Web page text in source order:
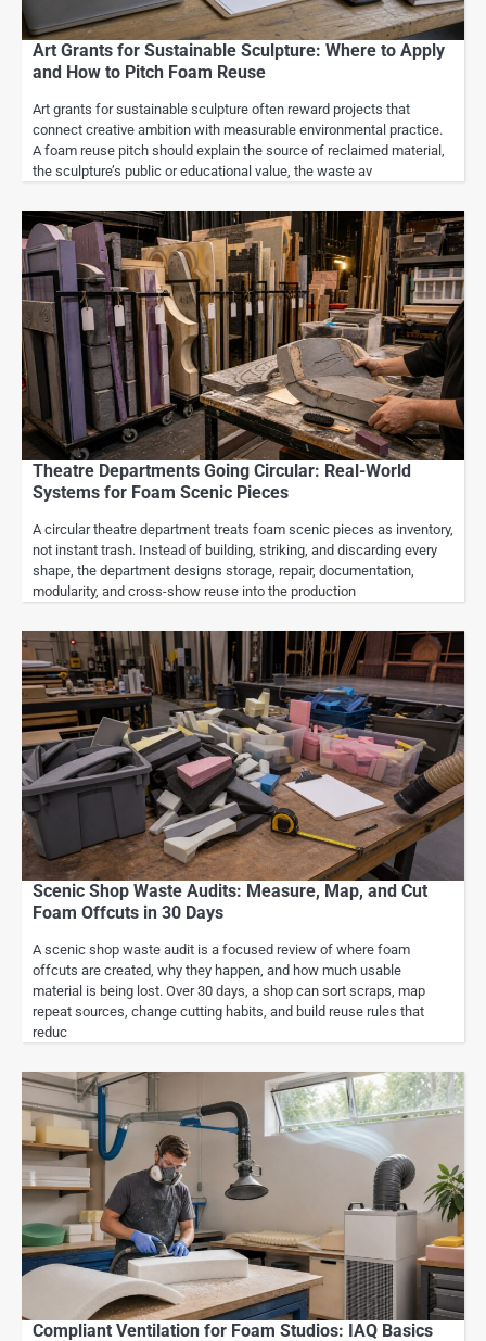
Art Grants for Sustainable Sculpture: Where to Apply
and How to Pitch Foam Reuse
Art grants for sustainable sculpture often reward projects that
connect creative ambition with measurable environmental practice.
A foam reuse pitch should explain the source of reclaimed material,
the sculpture’s public or educational value, the waste av
Theatre Departments Going Circular: Real-World
Systems for Foam Scenic Pieces
A circular theatre department treats foam scenic pieces as inventory,
not instant trash. Instead of building, striking, and discarding every
shape, the department designs storage, repair, documentation,
modularity, and cross-show reuse into the production
Scenic Shop Waste Audits: Measure, Map, and Cut
Foam Offcuts in 30 Days
A scenic shop waste audit is a focused review of where foam
offcuts are created, why they happen, and how much usable
material is being lost. Over 30 days, a shop can sort scraps, map
repeat sources, change cutting habits, and build reuse rules that
reduc
Compliant Ventilation for Foam Studios: IAQ Basics